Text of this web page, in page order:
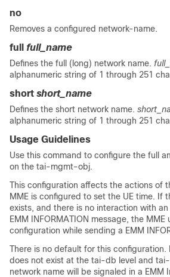
no
Removes a configured network-name.
full full_name
Defines the full (long) network name.
alphanumeric string of 1 through 251
short short_name
Defines the short network name.
alphanumeric string of 1 through 251
Usage Guidelines
Use this command to configure the full
on the tai-mgmt-obj.
This configuration affects the actions of
MME is configured to set the UE time. If
exists, and there is no interaction with
EMM INFORMATION message, the MME
configuration while sending a EMM
There is no default for this configuration.
does not exist at the tai-db level and
network name will be signaled in a EMM